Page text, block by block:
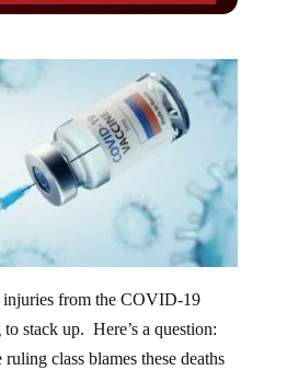
injuries from the COVID-19
stack up. Here’s a question:
class blames these deaths